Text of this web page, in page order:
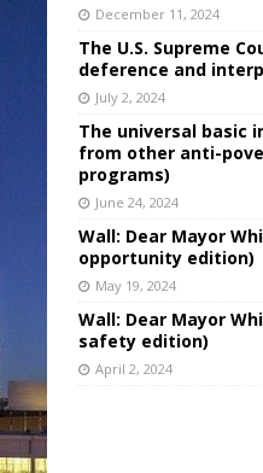
December 11, 2024
The U.S. Supreme
deference and
July 2, 2024
The universal basic
from other anti-
programs)
June 24, 2024
Wall: Dear Mayor
opportunity edition)
May 19, 2024
Wall: Dear Mayor
safety edition)
April 2, 2024